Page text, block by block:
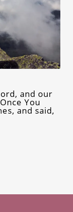
and our
You
and said,